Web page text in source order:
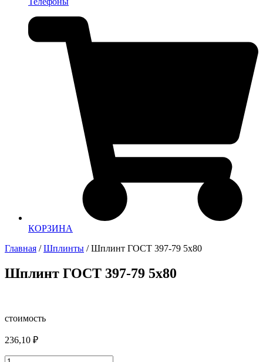
КОРЗИНА
Главная /Шплинты / Шплинт ГОСТ 397-79 5х80
Шплинт ГОСТ 397-79 5х80
стоимость
236,10 ₽
Количество